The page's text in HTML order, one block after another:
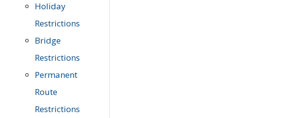
Holiday
Restrictions
Bridge
Restrictions
Permanent
Route
Restrictions